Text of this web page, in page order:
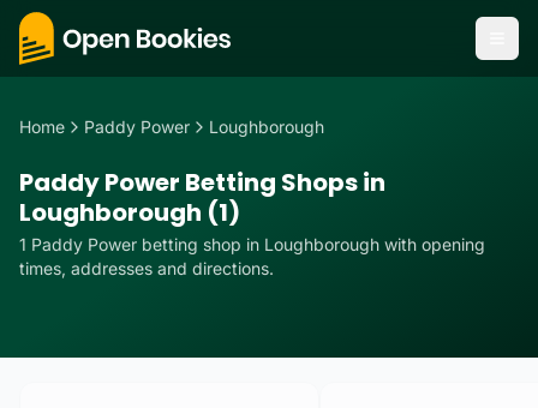
Home Paddy Power Loughborough
Paddy Power Betting Shops in
Loughborough (1)
1 Paddy Power betting shop in Loughborough with opening
times, addresses and directions.